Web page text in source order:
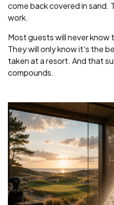
come back covered in sand.
work.
Most guests will never know
They will only know it's the
taken at a resort. And that
compounds.